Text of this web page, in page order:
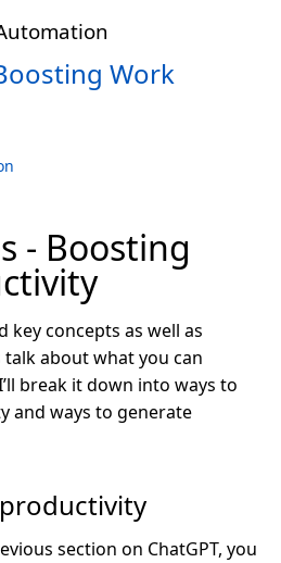
Work
- Boosting
key concepts as well as
talk about what you can
break it down into ways to
and ways to generate
section on ChatGPT, you